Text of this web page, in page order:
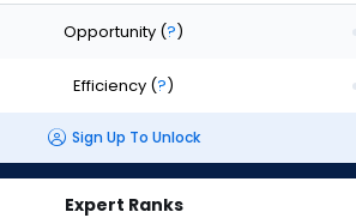
Opportunity (?)
Efficiency (?)
Sign Up To Unlock
Expert Ranks